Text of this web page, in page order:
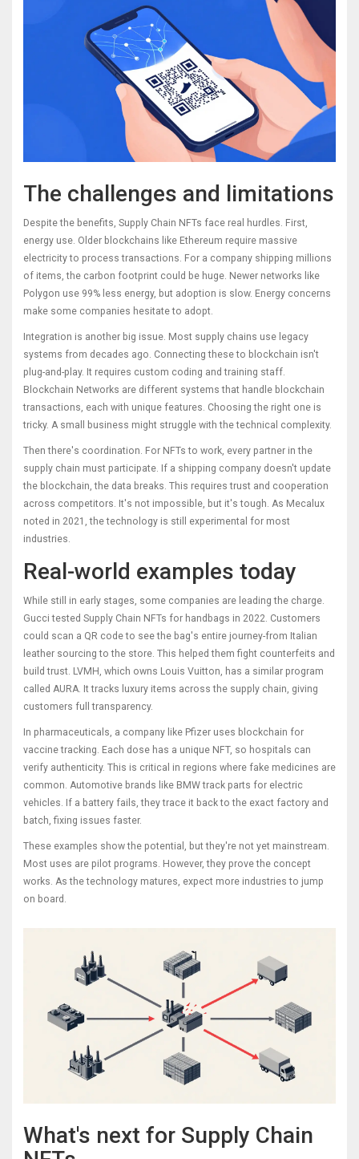
The challenges and limitations
Despite the benefits, Supply Chain NFTs face real hurdles. First,
energy use. Older blockchains like Ethereum require massive
electricity to process transactions. For a company shipping millions
of items, the carbon footprint could be huge. Newer networks like
Polygon use 99% less energy, but adoption is slow. Energy concerns
make some companies hesitate to adopt.
Integration is another big issue. Most supply chains use legacy
systems from decades ago. Connecting these to blockchain isn't
plug-and-play. It requires custom coding and training staff.
Blockchain Networks are different systems that handle blockchain
transactions, each with unique features . Choosing the right one is
tricky. A small business might struggle with the technical complexity.
Then there's coordination. For NFTs to work, every partner in the
supply chain must participate. If a shipping company doesn't update
the blockchain, the data breaks. This requires trust and cooperation
across competitors. It's not impossible, but it's tough. As Mecalux
noted in 2021, the technology is still experimental for most
industries.
Real-world examples today
While still in early stages, some companies are leading the charge.
Gucci tested Supply Chain NFTs for handbags in 2022. Customers
could scan a QR code to see the bag's entire journey-from Italian
leather sourcing to the store. This helped them fight counterfeits and
build trust. LVMH, which owns Louis Vuitton, has a similar program
called AURA. It tracks luxury items across the supply chain, giving
customers full transparency.
In pharmaceuticals, a company like Pfizer uses blockchain for
vaccine tracking. Each dose has a unique NFT, so hospitals can
verify authenticity. This is critical in regions where fake medicines are
common. Automotive brands like BMW track parts for electric
vehicles. If a battery fails, they trace it back to the exact factory and
batch, fixing issues faster.
These examples show the potential, but they're not yet mainstream.
Most uses are pilot programs. However, they prove the concept
works. As the technology matures, expect more industries to jump
on board.
What's next for Supply Chain